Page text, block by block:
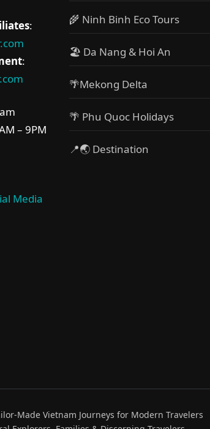
:
:
– 9PM
Media
🌾 Ninh Binh Eco Tours
🏖️ Da Nang & Hoi An
🌴Mekong Delta
🌴 Phu Quoc Holidays
📍🌏 Destination
Made Vietnam Journeys for Modern Travelers